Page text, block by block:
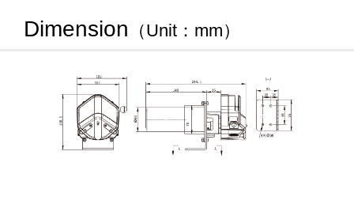
Dimension （Unit：mm）